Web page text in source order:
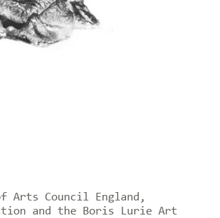
Arts Council England,
and the Boris Lurie Art